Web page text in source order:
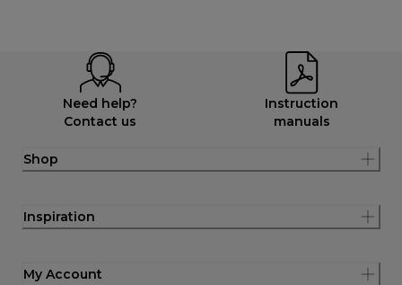
Need help?
Contact us
Instruction
manuals
Shop
Inspiration
My Account